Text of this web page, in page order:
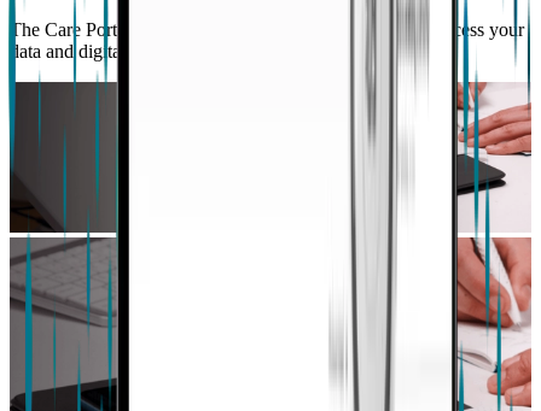
The Care Portal allows you to manage your studies and access your
data and digital biomarkers